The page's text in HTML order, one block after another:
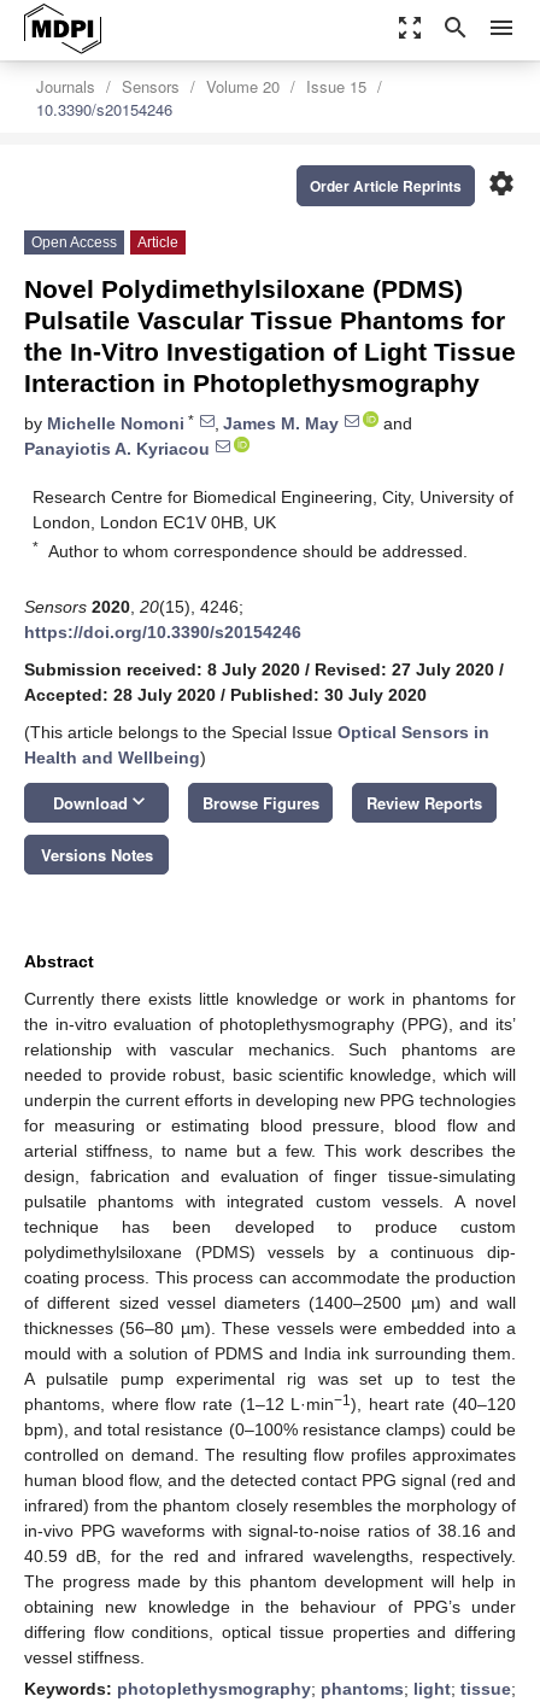
zoom_out_map search menu
Journals Sensors Volume 20
Issue 15
10.3390/s20154246
settings
Order Article Reprints
Open Access Article
Novel Polydimethylsiloxane (PDMS)
Pulsatile Vascular Tissue Phantoms for
the In-Vitro Investigation of Light Tissue
Interaction in Photoplethysmography
by Michelle Nomoni * , James M. May
and
Panayiotis A. Kyriacou
Research Centre for Biomedical Engineering, City, University of
London, London EC1V 0HB, UK
* Author to whom correspondence should be addressed.
Sensors 2020 20(15), 4246;
https://doi.org/10.3390/s20154246
Submission received: 8 July 2020 / Revised: 27 July 2020 /
Accepted: 28 July 2020 / Published: 30 July 2020
(This article belongs to the Special Issue Optical Sensors in
Health and Wellbeing)
Download keyboard_arrow_down Browse Figures Review Reports
Versions Notes
Abstract
Currently there exists little knowledge or work in phantoms for
the in-vitro evaluation of photoplethysmography (PPG), and its’
relationship with vascular mechanics. Such phantoms are
needed to provide robust, basic scientific knowledge, which will
underpin the current efforts in developing new PPG technologies
for measuring or estimating blood pressure, blood flow and
arterial stiffness, to name but a few. This work describes the
design, fabrication and evaluation of finger tissue-simulating
pulsatile phantoms with integrated custom vessels. A novel
technique has been developed to produce custom
polydimethylsiloxane (PDMS) vessels by a continuous dip-
coating process. This process can accommodate the production
of different sized vessel diameters (1400–2500 µm) and wall
thicknesses (56–80 µm). These vessels were embedded into a
mould with a solution of PDMS and India ink surrounding them.
A pulsatile pump experimental rig was set up to test the
phantoms, where flow rate (1–12 L·min−1), heart rate (40–120
bpm), and total resistance (0–100% resistance clamps) could be
controlled on demand. The resulting flow profiles approximates
human blood flow, and the detected contact PPG signal (red and
infrared) from the phantom closely resembles the morphology of
in-vivo PPG waveforms with signal-to-noise ratios of 38.16 and
40.59 dB, for the red and infrared wavelengths, respectively.
The progress made by this phantom development will help in
obtaining new knowledge in the behaviour of PPG’s under
differing flow conditions, optical tissue properties and differing
vessel stiffness.
Keywords: photoplethysmography; phantoms; light; tissue;